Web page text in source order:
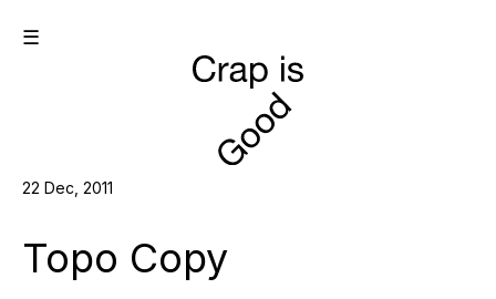
☰
22 Dec, 2011
Topo Copy